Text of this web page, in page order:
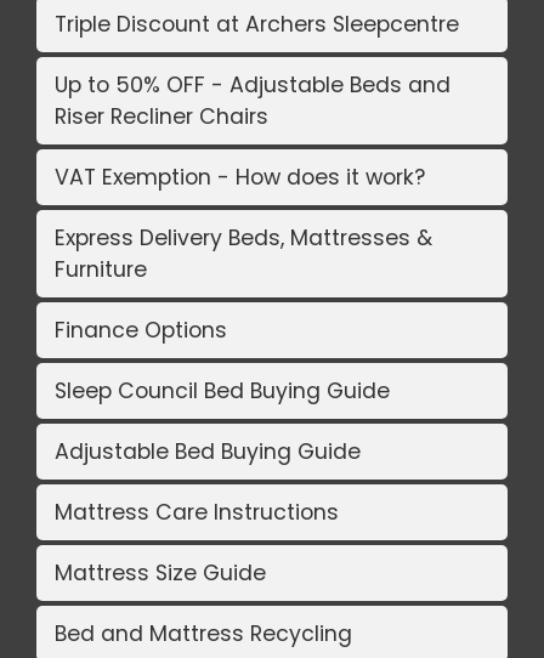
Triple Discount at Archers Sleepcentre
Up to 50% OFF - Adjustable Beds and
Riser Recliner Chairs
VAT Exemption - How does it work?
Express Delivery Beds, Mattresses &
Furniture
Finance Options
Sleep Council Bed Buying Guide
Adjustable Bed Buying Guide
Mattress Care Instructions
Mattress Size Guide
Bed and Mattress Recycling